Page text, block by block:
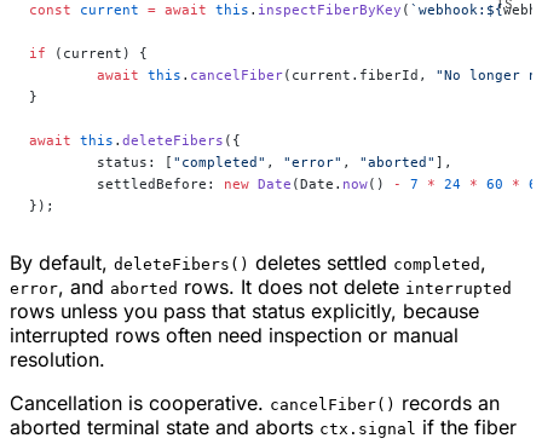
const current = await this . inspectFiberByKey ( `webhook:${
if (current) {
	await
this . cancelFiber(current.fiberId, "No longer
}
await this . deleteFibers ({
	status: [
"completed" , "error" , "aborted" ],
	settledBefore:
new Date (Date. now() - 7 * 24 * 60 *
});
By default, deleteFibers() deletes settled completed ,
error, and aborted rows. It does not delete interrupted
rows unless you pass that status explicitly, because
interrupted rows often need inspection or manual
resolution.
Cancellation is cooperative. cancelFiber() records an
aborted terminal state and aborts ctx.signal if the fiber